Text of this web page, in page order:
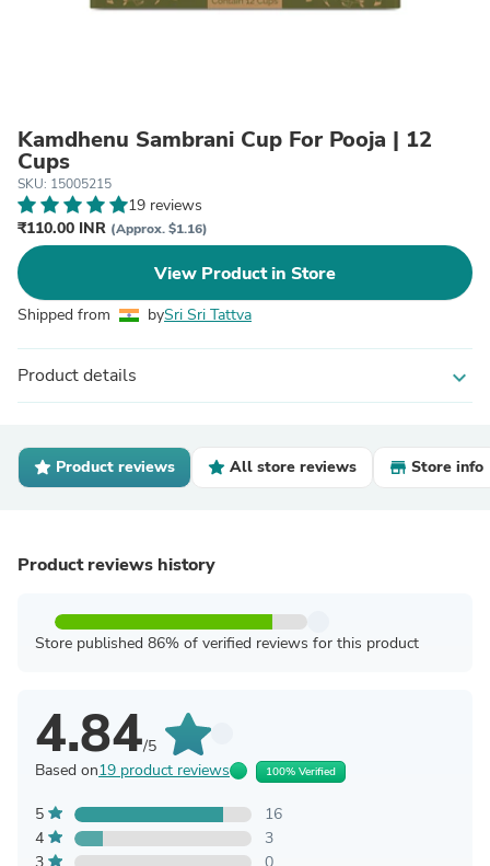
Kamdhenu Sambrani Cup For Pooja | 12
Cups
SKU: 15005215
19 reviews
₹110.00 INR (Approx. $1.16)
View Product in Store
Shipped from bySri Sri Tattva
Product details expand_more
Product reviews All store reviews Store info
Product reviews history
Store published 86% of verified reviews for this product
4.84/5
Based on19 product reviews 100% Verified
5
16
4
3
3
0